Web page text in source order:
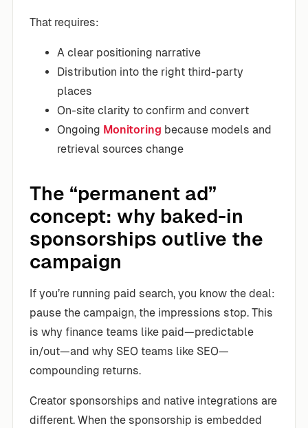
That requires:
A clear positioning narrative
Distribution into the right third-party
places
On-site clarity to confirm and convert
Ongoing Monitoring because models and
retrieval sources change
The “permanent ad”
concept: why baked-in
sponsorships outlive the
campaign
If you’re running paid search, you know the deal:
pause the campaign, the impressions stop. This
is why finance teams like paid—predictable
in/out—and why SEO teams like SEO—
compounding returns.
Creator sponsorships and native integrations are
different. When the sponsorship is embedded